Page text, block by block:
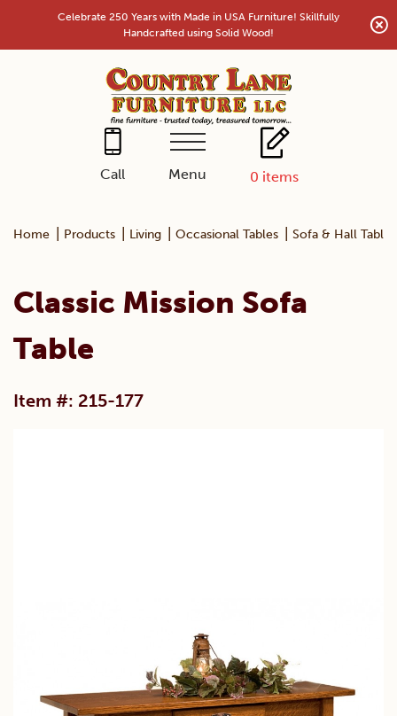
content
Celebrate 250 Years with Made in USA Furniture! Skillfully
Handcrafted using Solid Wood!
Call Menu 0 items
Home Products Living Occasional Tables Sofa & Hall Tables
Classic Mission Sofa
Table
Item #: 215-177